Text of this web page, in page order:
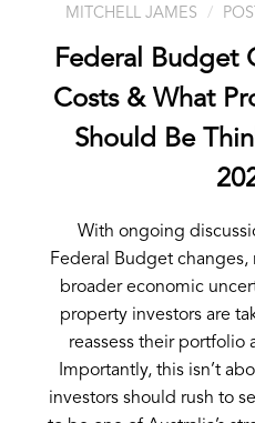
MITCHELL JAMES
Federal Budget
Costs & What
Should Be
With ongoing
Federal Budget
broader economic
property investors are
reassess their portfolio
Importantly, this isn’t
investors should rush to